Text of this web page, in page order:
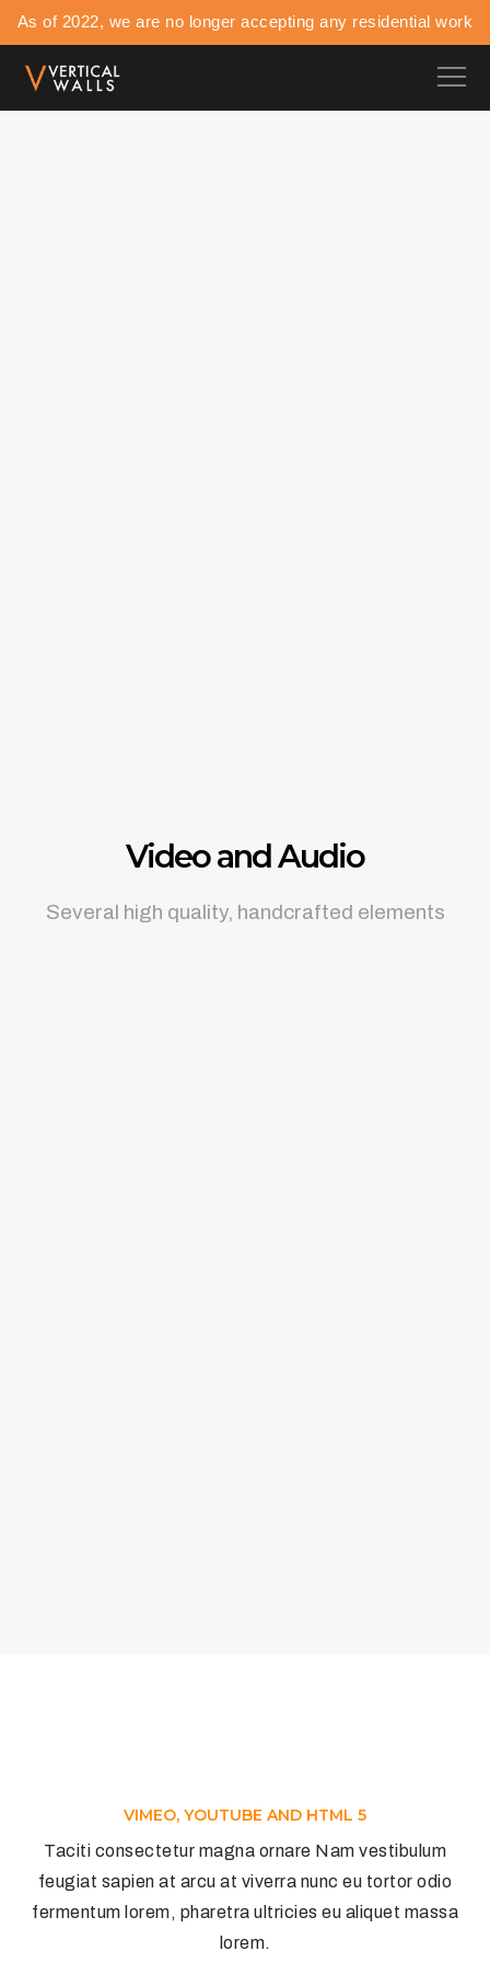
As of 2022, we are no longer accepting any residential work
Video and Audio
Several high quality, handcrafted elements
VIMEO, YOUTUBE AND HTML 5
Taciti consectetur magna ornare Nam vestibulum
feugiat sapien at arcu at viverra nunc eu tortor odio
fermentum lorem, pharetra ultricies eu aliquet massa
lorem.